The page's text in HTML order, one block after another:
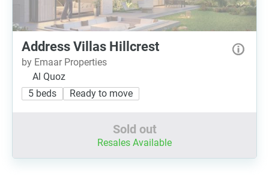
Address Villas Hillcrest
by Emaar Properties
Al Quoz
5 beds
Ready to move
Sold out
Resales Available